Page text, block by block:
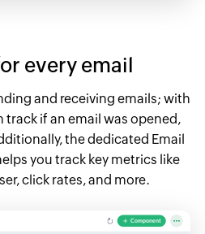
every email
and receiving emails; with
track if an email was opened,
the dedicated Email
you track key metrics like
click rates, and more.